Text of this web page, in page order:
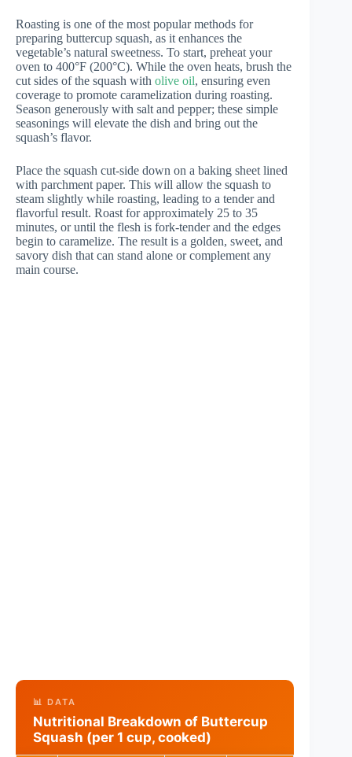
Roasting is one of the most popular methods for
preparing buttercup squash, as it enhances the
vegetable’s natural sweetness. To start, preheat your
oven to 400°F (200°C). While the oven heats, brush the
cut sides of the squash with olive oil, ensuring even
coverage to promote caramelization during roasting.
Season generously with salt and pepper; these simple
seasonings will elevate the dish and bring out the
squash’s flavor.
Place the squash cut-side down on a baking sheet lined
with parchment paper. This will allow the squash to
steam slightly while roasting, leading to a tender and
flavorful result. Roast for approximately 25 to 35
minutes, or until the flesh is fork-tender and the edges
begin to caramelize. The result is a golden, sweet, and
savory dish that can stand alone or complement any
main course.
📊 DATA
Nutritional Breakdown of Buttercup
Squash (per 1 cup, cooked)